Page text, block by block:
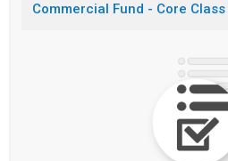
Commercial Fund - Core Class